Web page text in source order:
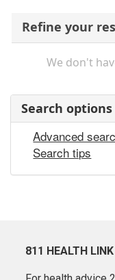
Refine your
We don't
Search options
Advanced
Search tips
811 HEALTH LINK